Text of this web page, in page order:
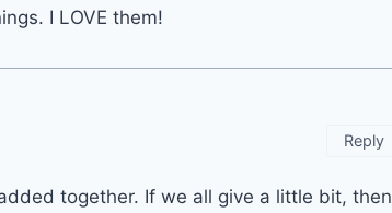
I LOVE them!
together. If we all give a little bit, then
Reply